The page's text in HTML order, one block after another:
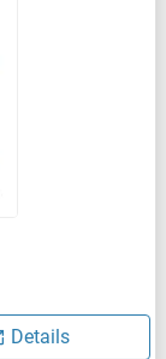
Details